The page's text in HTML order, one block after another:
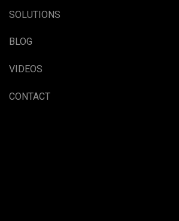
SOLUTIONS
BLOG
VIDEOS
CONTACT